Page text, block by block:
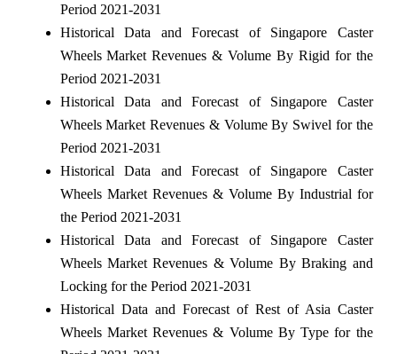
Period 2021-2031
Historical Data and Forecast of Singapore Caster
Wheels Market Revenues & Volume By Rigid for the
Period 2021-2031
Historical Data and Forecast of Singapore Caster
Wheels Market Revenues & Volume By Swivel for the
Period 2021-2031
Historical Data and Forecast of Singapore Caster
Wheels Market Revenues & Volume By Industrial for
the Period 2021-2031
Historical Data and Forecast of Singapore Caster
Wheels Market Revenues & Volume By Braking and
Locking for the Period 2021-2031
Historical Data and Forecast of Rest of Asia Caster
Wheels Market Revenues & Volume By Type for the